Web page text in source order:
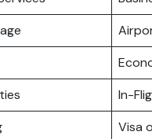
In-
Visa